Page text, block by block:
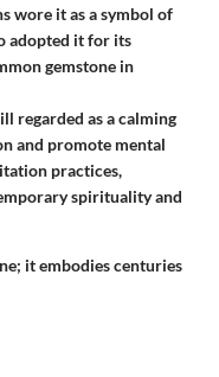
wore it as a symbol of
adopted it for its
gemstone in
regarded as a calming
and promote mental
practices,
spirituality and
it embodies centuries